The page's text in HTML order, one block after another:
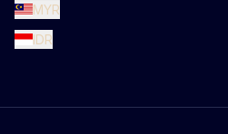
MYR
IDR